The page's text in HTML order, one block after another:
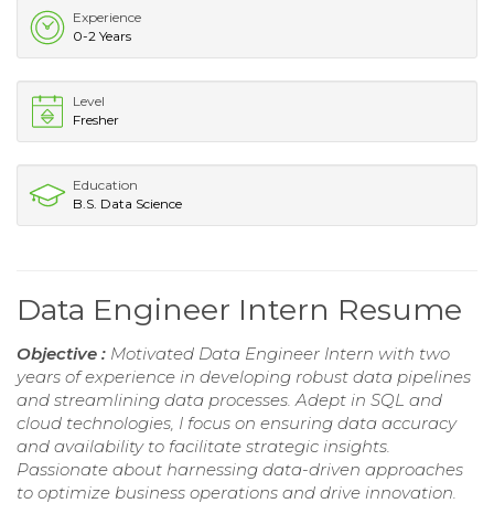
Experience
0-2 Years
Level
Fresher
Education
B.S. Data Science
Data Engineer Intern Resume
Objective : Motivated Data Engineer Intern with two
years of experience in developing robust data pipelines
and streamlining data processes. Adept in SQL and
cloud technologies, I focus on ensuring data accuracy
and availability to facilitate strategic insights.
Passionate about harnessing data-driven approaches
to optimize business operations and drive innovation.